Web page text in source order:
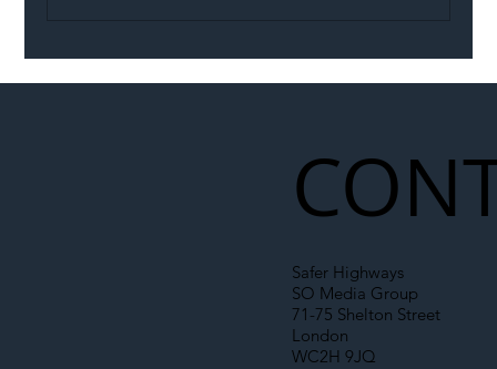
Safer Highways
SO Media Group
71-75 Shelton Street
London
WC2H 9JQ